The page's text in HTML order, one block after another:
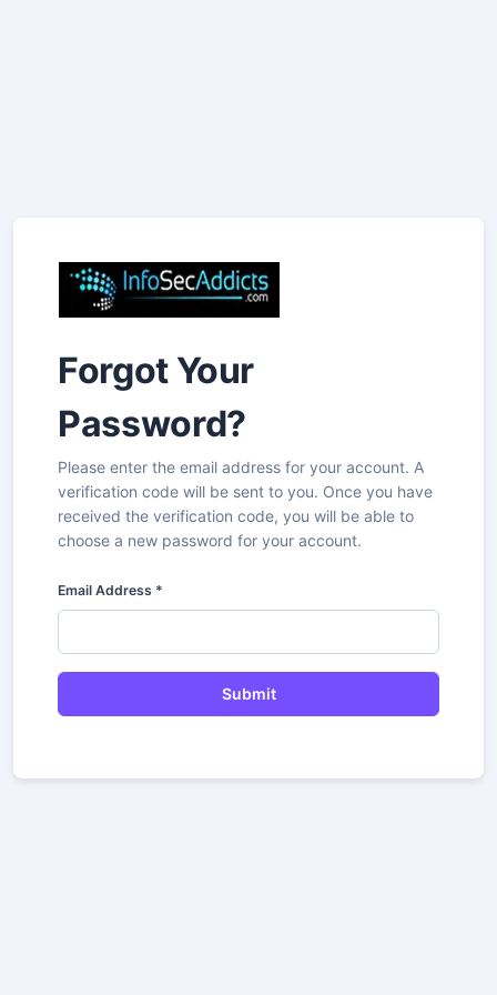
Forgot Your
Password?
Please enter the email address for your account. A
verification code will be sent to you. Once you have
received the verification code, you will be able to
choose a new password for your account.
Email Address *
Submit